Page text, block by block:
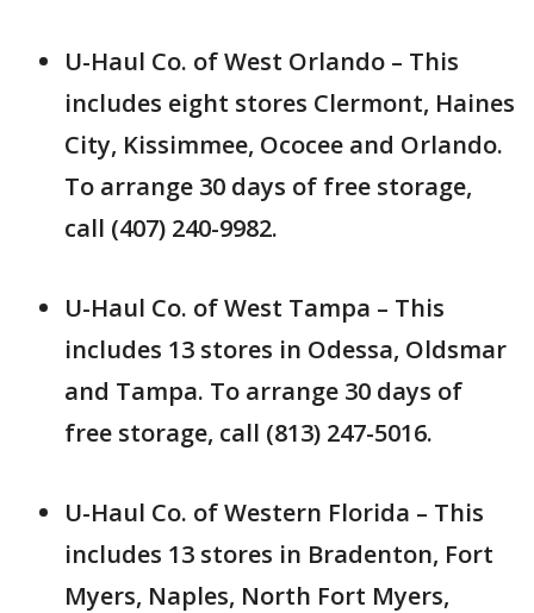
U-Haul Co. of West Orlando – This
includes eight stores Clermont, Haines
City, Kissimmee, Ococee and Orlando.
To arrange 30 days of free storage,
call (407) 240-9982.
U-Haul Co. of West Tampa – This
includes 13 stores in Odessa, Oldsmar
and Tampa. To arrange 30 days of
free storage, call (813) 247-5016.
U-Haul Co. of Western Florida – This
includes 13 stores in Bradenton, Fort
Myers, Naples, North Fort Myers,